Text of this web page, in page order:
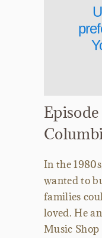
Episode
In the
wanted to
families
loved. He
Music